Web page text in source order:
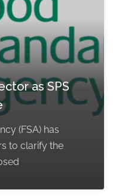
as SPS
(FSA) has
to clarify the